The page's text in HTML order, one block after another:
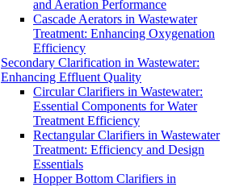
and Aeration Performance
Cascade Aerators in Wastewater
Treatment: Enhancing Oxygenation
Efficiency
Secondary Clarification in Wastewater:
Enhancing Effluent Quality
Circular Clarifiers in Wastewater:
Essential Components for Water
Treatment Efficiency
Rectangular Clarifiers in Wastewater
Treatment: Efficiency and Design
Essentials
Hopper Bottom Clarifiers in